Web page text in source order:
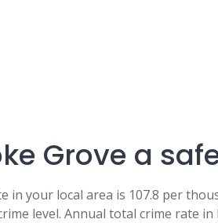
Grove a
in your local area is 107.8 per
level. Annual total crime rate in